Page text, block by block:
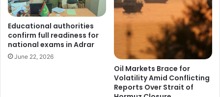
Educational authorities
confirm full readiness for
national exams in Adrar
June 22, 2026
Oil Markets Brace for
Volatility Amid Conflicting
Reports Over Strait of